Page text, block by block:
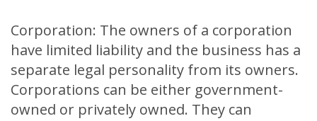
Corporation: The owners of a corporation
have limited liability and the business has a
separate legal personality from its owners.
Corporations can be either government-
owned or privately owned. They can